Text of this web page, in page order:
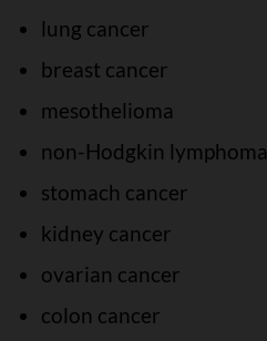
lung cancer
breast cancer
mesothelioma
non-Hodgkin lymphoma
stomach cancer
kidney cancer
ovarian cancer
colon cancer